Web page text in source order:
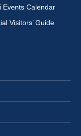
Events Calendar
Visitors’ Guide